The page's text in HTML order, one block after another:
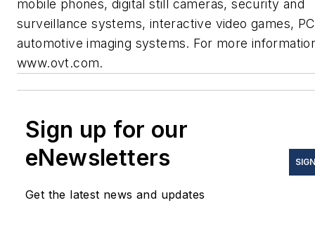
mobile phones, digital still cameras, security and
surveillance systems, interactive video games,
automotive imaging systems. For more
www.ovt.com.
Sign up for our
eNewsletters
Get the latest news and updates